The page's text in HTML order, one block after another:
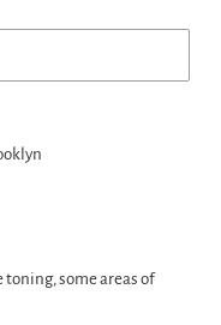
toning, some areas of